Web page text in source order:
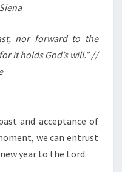
nor forward to the
it holds God’s will.” //
and acceptance of
we can entrust
year to the Lord.